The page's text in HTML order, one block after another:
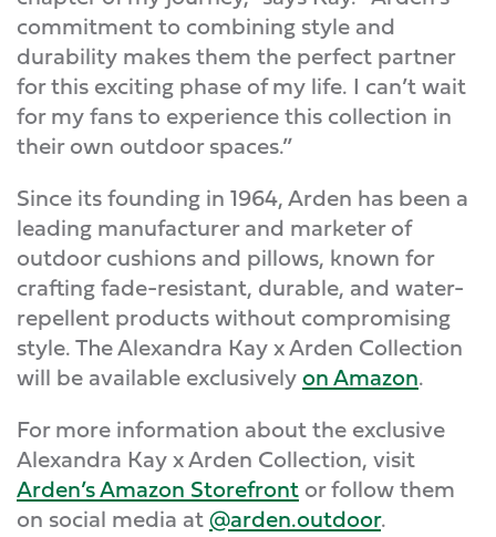
commitment to combining style and
durability makes them the perfect partner
for this exciting phase of my life. I can’t wait
for my fans to experience this collection in
their own outdoor spaces.”
Since its founding in 1964, Arden has been a
leading manufacturer and marketer of
outdoor cushions and pillows, known for
crafting fade-resistant, durable, and water-
repellent products without compromising
style. The Alexandra Kay x Arden Collection
will be available exclusivelyon Amazon.
For more information about the exclusive
Alexandra Kay x Arden Collection, visit
Arden’s Amazon Storefrontor follow them
on social media at@arden.outdoor.